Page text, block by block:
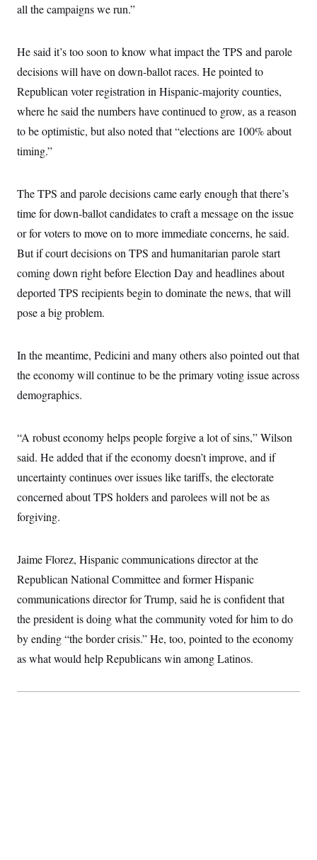
all the campaigns we run.”
He said it’s too soon to know what impact the TPS and parole
decisions will have on down-ballot races. He pointed to
Republican voter registration in Hispanic-majority counties,
where he said the numbers have continued to grow, as a reason
to be optimistic, but also noted that “elections are 100% about
timing.”
The TPS and parole decisions came early enough that there’s
time for down-ballot candidates to craft a message on the issue
or for voters to move on to more immediate concerns, he said.
But if court decisions on TPS and humanitarian parole start
coming down right before Election Day and headlines about
deported TPS recipients begin to dominate the news, that will
pose a big problem.
In the meantime, Pedicini and many others also pointed out that
the economy will continue to be the primary voting issue across
demographics.
“A robust economy helps people forgive a lot of sins,” Wilson
said. He added that if the economy doesn’t improve, and if
uncertainty continues over issues like tariffs, the electorate
concerned about TPS holders and parolees will not be as
forgiving.
Jaime Florez, Hispanic communications director at the
Republican National Committee and former Hispanic
communications director for Trump, said he is confident that
the president is doing what the community voted for him to do
by ending “the border crisis.” He, too, pointed to the economy
as what would help Republicans win among Latinos.